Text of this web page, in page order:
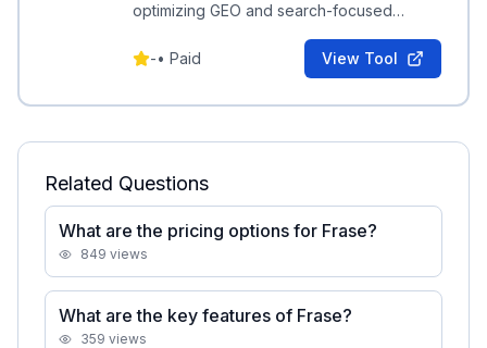
optimizing GEO and search-focused
-• Paid View Tool
Related Questions
What are the pricing options for Frase?
849 views
What are the key features of Frase?
359 views